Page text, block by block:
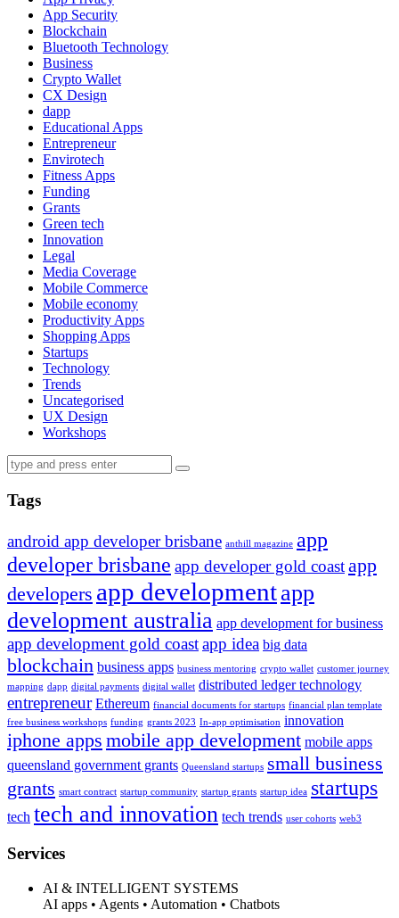
App Security
Blockchain
Bluetooth Technology
Business
Crypto Wallet
CX Design
dapp
Educational Apps
Entrepreneur
Envirotech
Fitness Apps
Funding
Grants
Green tech
Innovation
Legal
Media Coverage
Mobile Commerce
Mobile economy
Productivity Apps
Shopping Apps
Startups
Technology
Trends
Uncategorised
UX Design
Workshops
Tags
android app developer brisbane anthill magazine app
developer brisbane app developer gold coastapp
developers app developmentapp
development australia app development for business
app development gold coastapp idea big data
blockchain business apps business mentoring crypto wallet customer journey
mapping dapp digital payments digital wallet distributed ledger technology
entrepreneur Ethereum financial documents for startups financial plan template
free business workshops funding grants 2023 In-app optimisation innovation
iphone apps mobile app development mobile apps
queensland government grants Queensland startups small business
grants smart contract startup community startup grants startup idea startups
tech tech and innovation tech trends user cohorts web3
Services
AI & INTELLIGENT SYSTEMS
AI apps • Agents • Automation • Chatbots